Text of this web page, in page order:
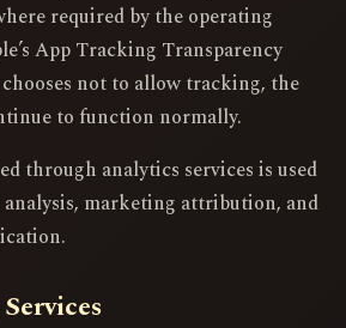
required by the operating
App Tracking Transparency
not to allow tracking, the
to function normally.
through analytics services is used
marketing attribution, and